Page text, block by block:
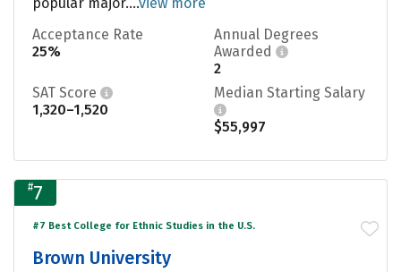
Acceptance Rate
25%
Annual Degrees
Awarded
2
SAT Score
1,320–1,520
Median Starting Salary
$55,997
#7
#7 Best College for Ethnic Studies in the U.S.
Brown University